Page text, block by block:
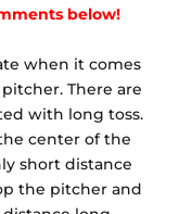
below!
when it comes
There are
with long toss.
center of the
short distance
the pitcher and